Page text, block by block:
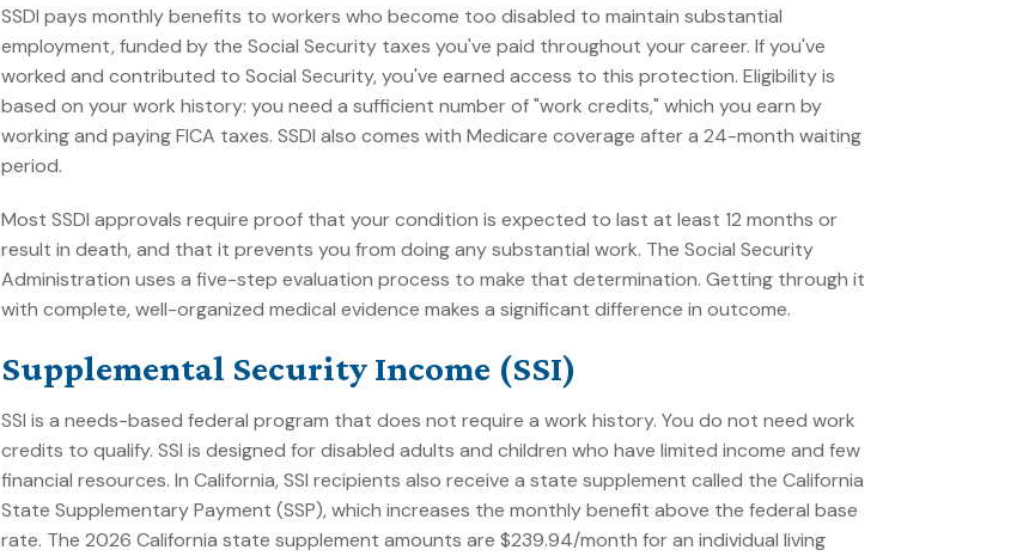
SSDI pays monthly benefits to workers who become too disabled to maintain substantial
employment, funded by the Social Security taxes you've paid throughout your career. If you've
worked and contributed to Social Security, you've earned access to this protection. Eligibility is
based on your work history: you need a sufficient number of "work credits," which you earn by
working and paying FICA taxes. SSDI also comes with Medicare coverage after a 24-month waiting
period.
Most SSDI approvals require proof that your condition is expected to last at least 12 months or
result in death, and that it prevents you from doing any substantial work. The Social Security
Administration uses a five-step evaluation process to make that determination. Getting through it
with complete, well-organized medical evidence makes a significant difference in outcome.
Supplemental Security Income (SSI)
SSI is a needs-based federal program that does not require a work history. You do not need work
credits to qualify. SSI is designed for disabled adults and children who have limited income and few
financial resources. In California, SSI recipients also receive a state supplement called the California
State Supplementary Payment (SSP), which increases the monthly benefit above the federal base
rate. The 2026 California state supplement amounts are $239.94/month for an individual living